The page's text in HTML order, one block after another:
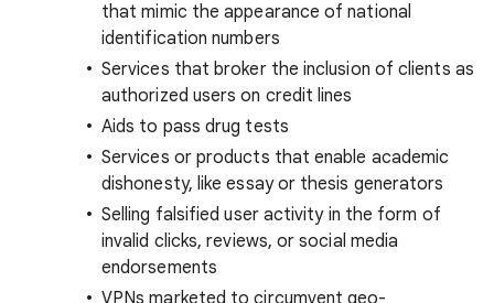
that mimic the appearance of national
identification numbers
Services that broker the inclusion of clients as
authorized users on credit lines
Aids to pass drug tests
Services or products that enable academic
dishonesty, like essay or thesis generators
Selling falsified user activity in the form of
invalid clicks, reviews, or social media
endorsements